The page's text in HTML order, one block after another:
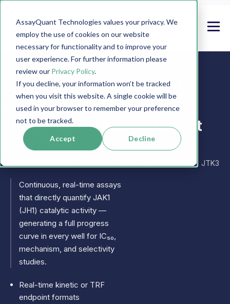
AssayQuant Technologies values your privacy. We
employ the use of cookies on our website
necessary for functionality and to improve your
user experience. For further information please
review our Privacy Policy.
If you decline, your information won’t be tracked
when you visit this website. A single cookie will be
used in your browser to remember your preference
not to be tracked.
Accept Decline
PhosphoSens JAK1 (JH1)
Protein Kinase Assays,
Substrates & Recombinant
Enzymes
JAK1 • Janus kinase 1 • JAK1A • JAK1B • JTK3
Continuous, real-time assays
that directly quantify JAK1
(JH1) catalytic activity —
generating a full progress
curve in every well for IC₅₀,
mechanism, and selectivity
studies.
Real-time kinetic or TRF
endpoint formats